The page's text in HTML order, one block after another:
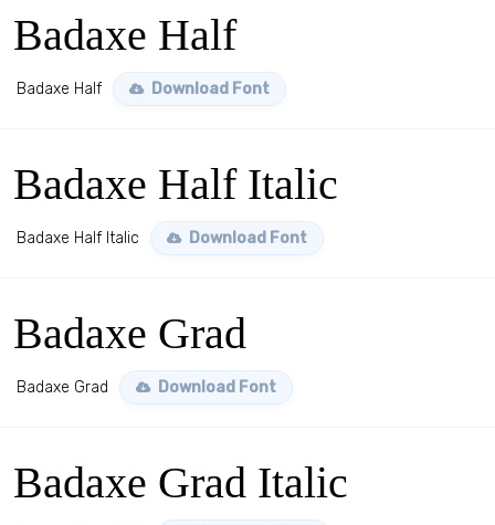
Badaxe Half
Badaxe Half Download Font
Badaxe Half Italic
Badaxe Half Italic Download Font
Badaxe Grad
Badaxe Grad Download Font
Badaxe Grad Italic